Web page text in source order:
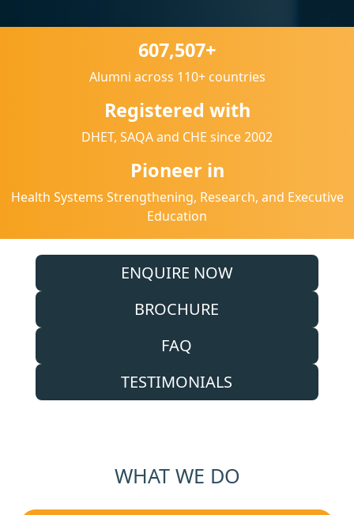
607,507+
Alumni across 110+ countries
Registered with
DHET, SAQA and CHE since 2002
Pioneer in
Health Systems Strengthening, Research, and Executive
Education
ENQUIRE NOW
BROCHURE
FAQ
TESTIMONIALS
WHAT WE DO